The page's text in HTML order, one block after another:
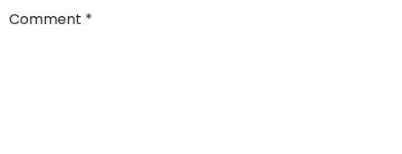
Comment *